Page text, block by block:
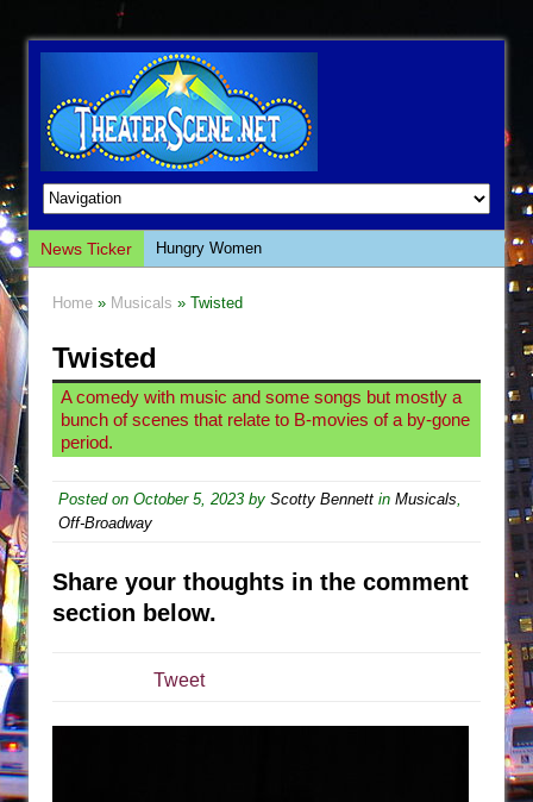
News Ticker
Hungry Women
The Whoopi Monologues
This Lime Tree Bower
Così fan Tutte (Teatro Grattacielo)
The Tempest (Teatro Grattacielo)
Julius Caesar (Ensemble Shakespeare
Company)
Are You Now or Have You Ever Been: An
Home » Musicals » Twisted
Twisted
A comedy with music and some songs but mostly a
bunch of scenes that relate to B-movies of a by-gone
period.
Posted on October 5, 2023 by Scotty Bennett in Musicals
Off-Broadway
Share your thoughts in the comment
section below.
Tweet